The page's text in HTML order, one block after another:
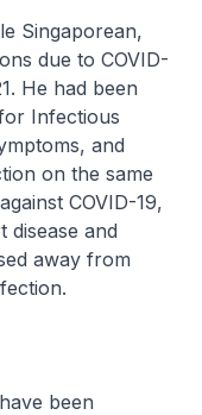
Singaporean,
due to COVID-
He had been
Infectious
and
on the same
COVID-19,
disease and
away from
been